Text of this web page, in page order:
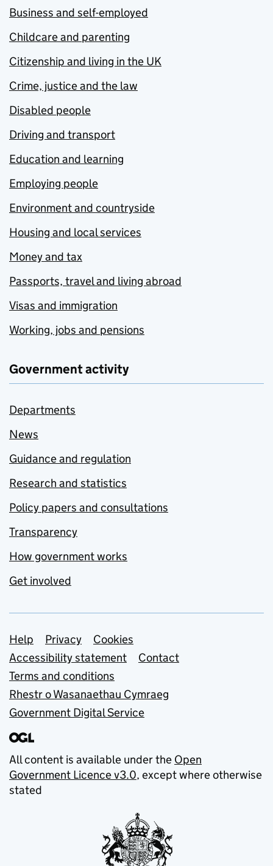
Business and self-employed
Childcare and parenting
Citizenship and living in the UK
Crime, justice and the law
Disabled people
Driving and transport
Education and learning
Employing people
Environment and countryside
Housing and local services
Money and tax
Passports, travel and living abroad
Visas and immigration
Working, jobs and pensions
Government activity
Departments
News
Guidance and regulation
Research and statistics
Policy papers and consultations
Transparency
How government works
Get involved
Support links
Help Privacy
Cookies
Accessibility statement
Contact
Terms and conditions
Rhestr o Wasanaethau Cymraeg
Government Digital Service
All content is available under the Open
Government Licence v3.0, except where otherwise
stated